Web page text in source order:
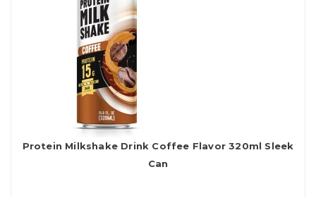
Protein Milkshake Drink Coffee Flavor 320ml Sleek
Can